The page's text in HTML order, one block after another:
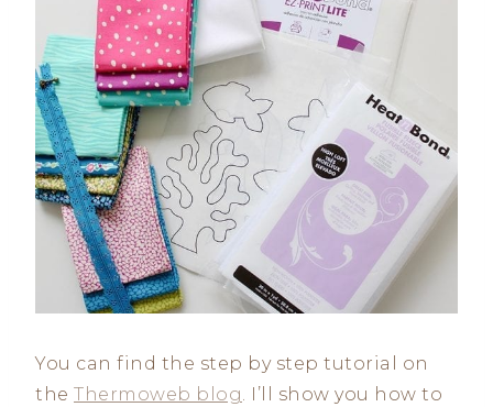
You can find the step by step tutorial on
the Thermoweb blog. I’ll show you how to